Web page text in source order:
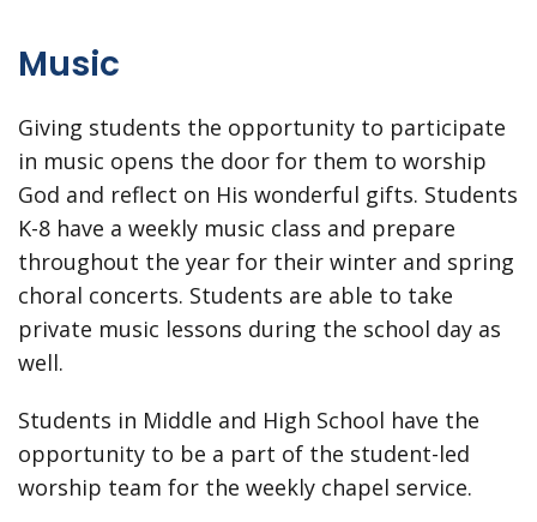
Music
Giving students the opportunity to participate
in music opens the door for them to worship
God and reflect on His wonderful gifts. Students
K-8 have a weekly music class and prepare
throughout the year for their winter and spring
choral concerts. Students are able to take
private music lessons during the school day as
well.
Students in Middle and High School have the
opportunity to be a part of the student-led
worship team for the weekly chapel service.